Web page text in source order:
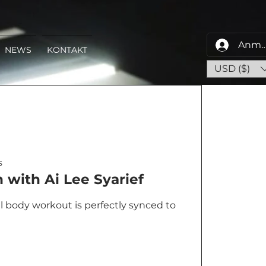
NEWS KONTAKT
USD ($)
with Ai Lee Syarief
body workout is perfectly synced to